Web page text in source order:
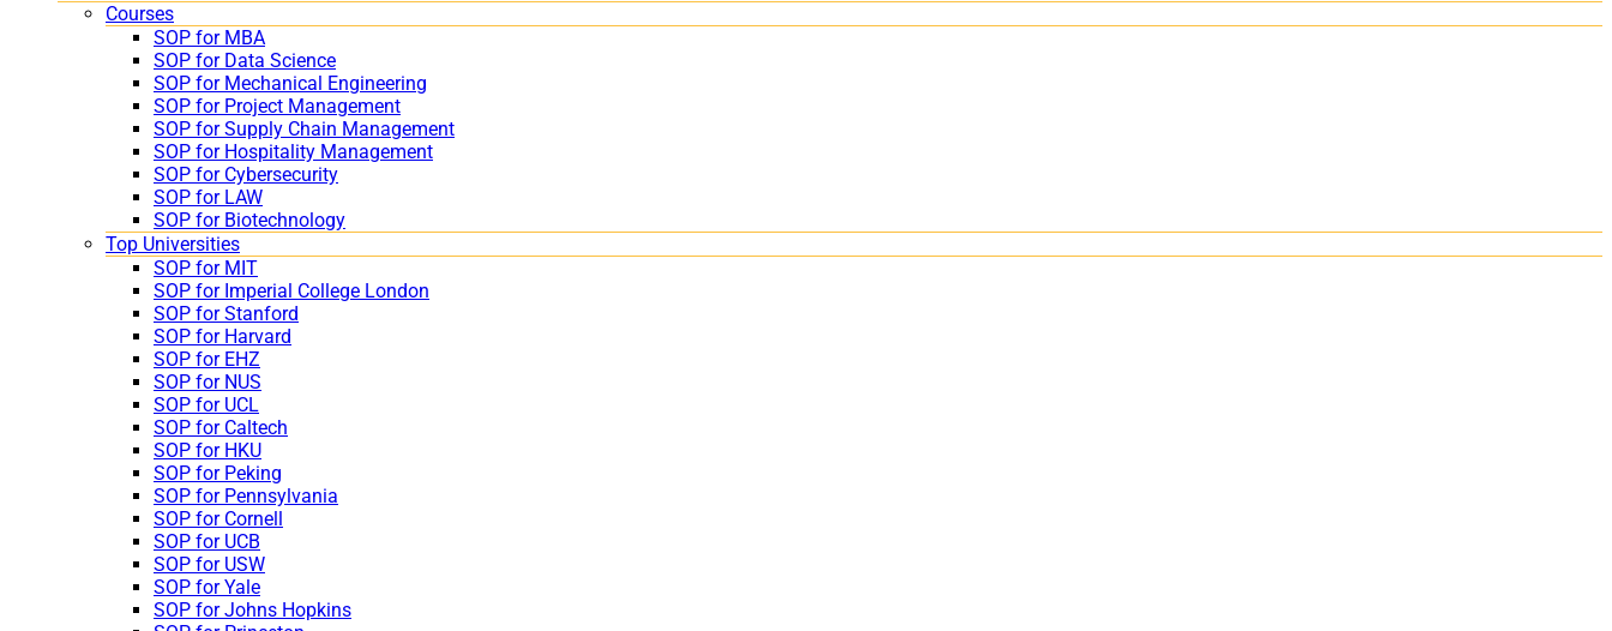
Courses
SOP for MBA
SOP for Data Science
SOP for Mechanical Engineering
SOP for Project Management
SOP for Supply Chain Management
SOP for Hospitality Management
SOP for Cybersecurity
SOP for LAW
SOP for Biotechnology
Top Universities
SOP for MIT
SOP for Imperial College London
SOP for Stanford
SOP for Harvard
SOP for EHZ
SOP for NUS
SOP for UCL
SOP for Caltech
SOP for HKU
SOP for Peking
SOP for Pennsylvania
SOP for Cornell
SOP for UCB
SOP for USW
SOP for Yale
SOP for Johns Hopkins